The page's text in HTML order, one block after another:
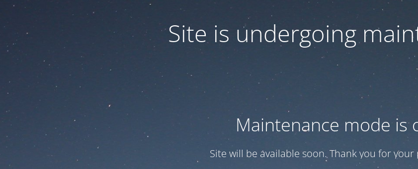
Site is undergoing
Maintenance mode is
Site will be available soon. Thank you for your